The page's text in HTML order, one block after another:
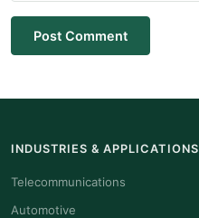
Post Comment
INDUSTRIES & APPLICATIONS
Telecommunications
Automotive